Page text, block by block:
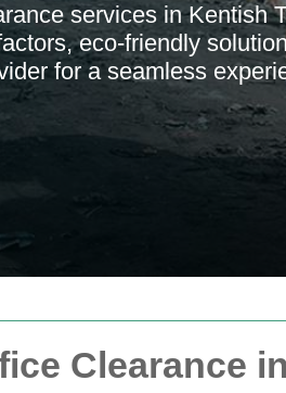
Clearance
services in Kentish
eco-friendly
for a seamless